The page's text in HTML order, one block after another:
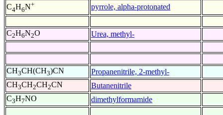
C4H6N+ pyrrole, alpha-protonated
C2H6N2O Urea, methyl-
CH3CH(CH3)CN
Propanenitrile, 2-methyl-
CH3CH2CH2CN
Butanenitrile
C3H7NO dimethylformamide